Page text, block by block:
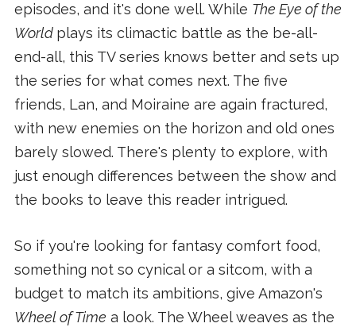
episodes, and it's done well. While The Eye of the
World plays its climactic battle as the be-all-
end-all, this TV series knows better and sets up
the series for what comes next. The five
friends, Lan, and Moiraine are again fractured,
with new enemies on the horizon and old ones
barely slowed. There's plenty to explore, with
just enough differences between the show and
the books to leave this reader intrigued.
So if you're looking for fantasy comfort food,
something not so cynical or a sitcom, with a
budget to match its ambitions, give Amazon's
Wheel of Time a look. The Wheel weaves as the